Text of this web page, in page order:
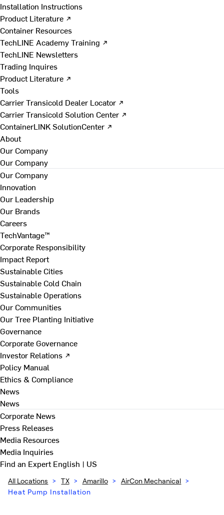
Installation Instructions
Product Literature ↗
Container Resources
TechLINE Academy Training ↗
TechLINE Newsletters
Trading Inquires
Product Literature ↗
Tools
Carrier Transicold Dealer Locator ↗
Carrier Transicold Solution Center ↗
ContainerLINK SolutionCenter ↗
About
Our Company
Our Company
Our Company
Innovation
Our Leadership
Our Brands
Careers
TechVantage™
Corporate Responsibility
Impact Report
Sustainable Cities
Sustainable Cold Chain
Sustainable Operations
Our Communities
Our Tree Planting Initiative
Governance
Corporate Governance
Investor Relations ↗
Policy Manual
Ethics & Compliance
News
News
Corporate News
Press Releases
Media Resources
Media Inquiries
Find an ExpertEnglish | US
All Locations > TX > Amarillo > AirCon Mechanical >
Heat Pump Installation